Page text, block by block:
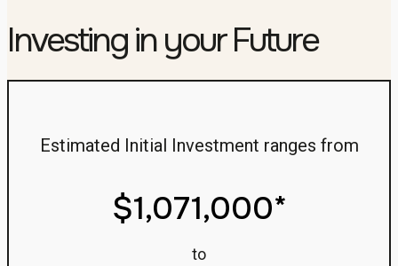
Investing in your Future
Estimated Initial Investment ranges from
$1,071,000*
to